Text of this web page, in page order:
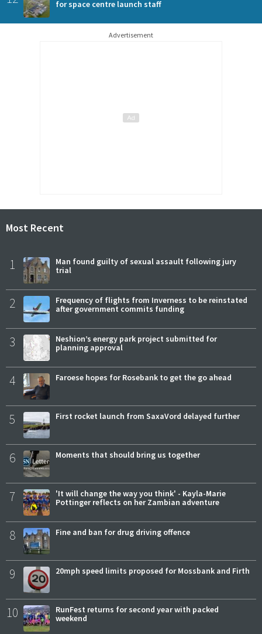
for space centre launch staff
Advertisement
Most Recent
1
Man found guilty of sexual assault following jury
trial
2
Frequency of flights from Inverness to be reinstated
after government commits funding
3
Neshion’s energy park project submitted for
planning approval
4 Faroese hopes for Rosebank to get the go ahead
5 First rocket launch from SaxaVord delayed further
6 Moments that should bring us together
7
'It will change the way you think' - Kayla-Marie
Pottinger reflects on her Zambian adventure
8 Fine and ban for drug driving offence
9 20mph speed limits proposed for Mossbank and Firth
10
RunFest returns for second year with packed
weekend